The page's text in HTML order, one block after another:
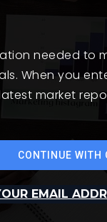
needed to
When you
market
CONTINUE WITH
EMAIL